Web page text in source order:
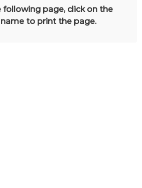
following page, click on the
to print the page.